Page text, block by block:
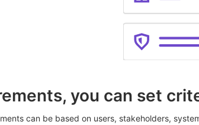
you can set
can be based on users, stakeholders,